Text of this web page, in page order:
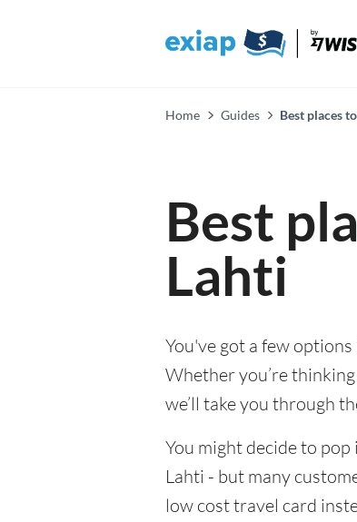
Home Guides Best places
Best
Lahti
You've got a few
Whether you’re
we’ll take you through
You might decide to
Lahti - but many
low cost travel card